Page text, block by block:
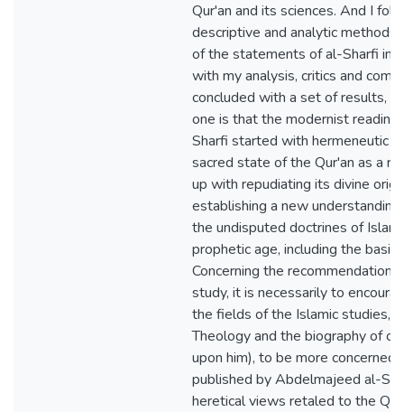
Qur'an and its sciences. And I
descriptive and analytic
of the statements of al-Sharfi in
with my analysis, critics and
concluded with a set of results,
one is that the modernist
Sharfi started with hermeneutic
sacred state of the Qur'an as a
up with repudiating its divine
establishing a new
the undisputed doctrines of
prophetic age, including the basic
Concerning the recommendation
study, it is necessarily to
the fields of the Islamic studies,
Theology and the biography of
upon him), to be more
published by Abdelmajeed al-
heretical views retaled to the